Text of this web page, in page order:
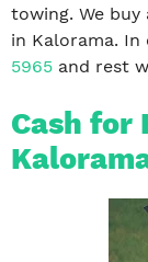
towing. We
in Kalorama.
5965 and rest
Cash for